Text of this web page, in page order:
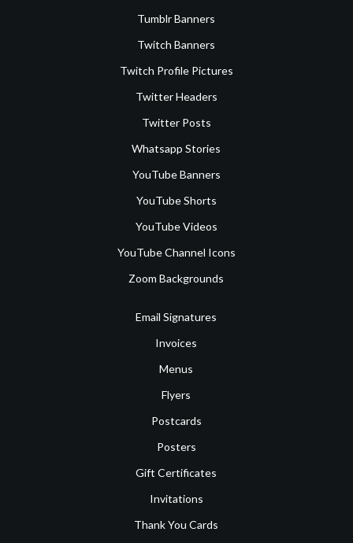
Tumblr Banners
Twitch Banners
Twitch Profile Pictures
Twitter Headers
Twitter Posts
Whatsapp Stories
YouTube Banners
YouTube Shorts
YouTube Videos
YouTube Channel Icons
Zoom Backgrounds
Email Signatures
Invoices
Menus
Flyers
Postcards
Posters
Gift Certificates
Invitations
Thank You Cards